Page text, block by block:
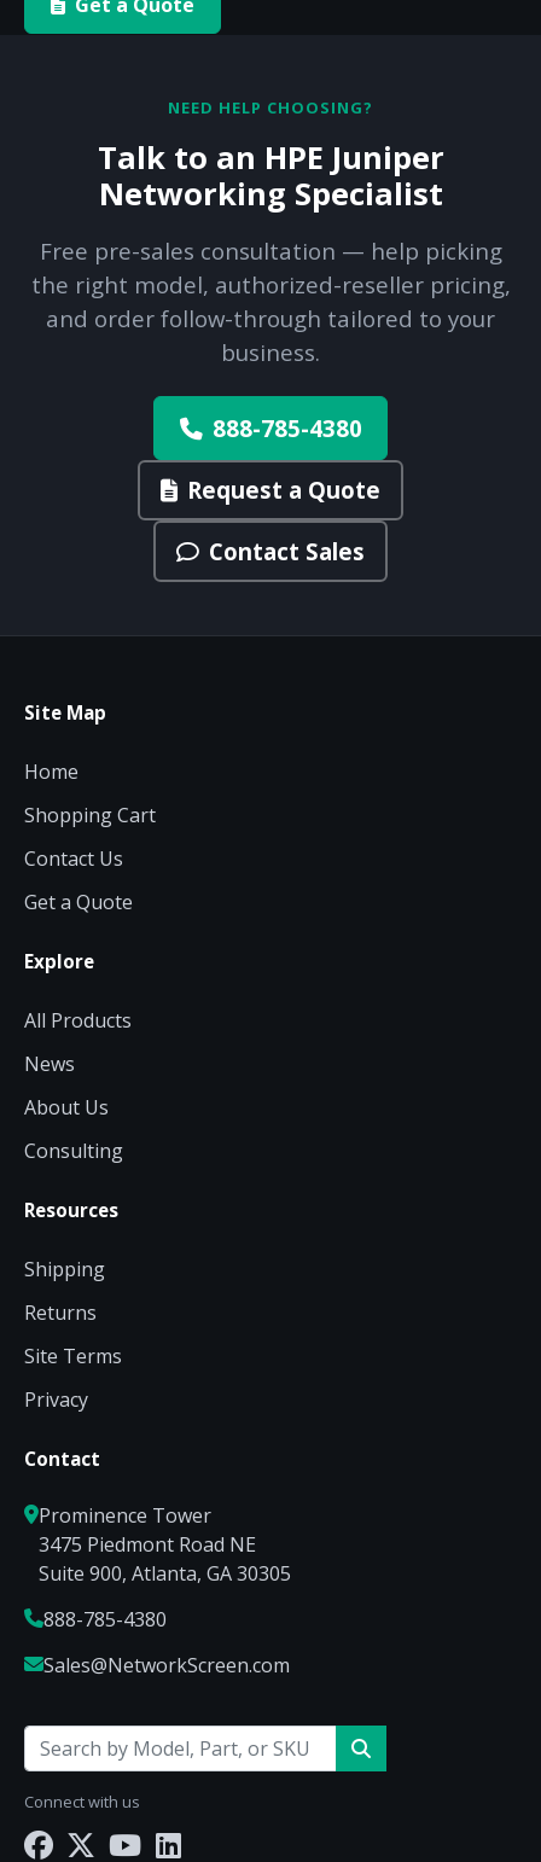
NEED HELP CHOOSING?
Talk to an HPE Juniper
Networking Specialist
Free pre-sales consultation — help picking
the right model, authorized-reseller pricing,
and order follow-through tailored to your
business.
888-785-4380
Request a Quote
Contact Sales
Site Map
Home
Shopping Cart
Contact Us
Get a Quote
Explore
All Products
News
About Us
Consulting
Resources
Shipping
Returns
Site Terms
Privacy
Contact
Prominence Tower
3475 Piedmont Road NE
Suite 900, Atlanta, GA 30305
888-785-4380
Sales@NetworkScreen.com
Connect with us